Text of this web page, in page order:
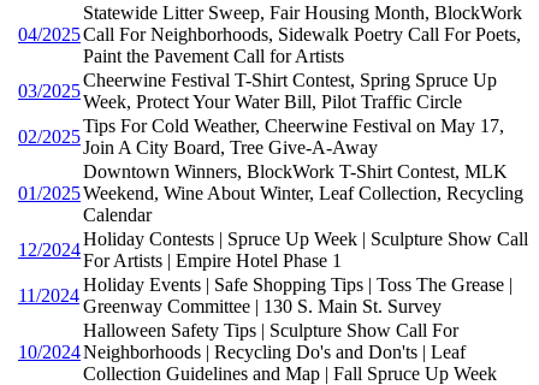
04/2025
Statewide Litter Sweep, Fair Housing Month, BlockWork
Call For Neighborhoods, Sidewalk Poetry Call For Poets,
Paint the Pavement Call for Artists
03/2025
Cheerwine Festival T-Shirt Contest, Spring Spruce Up
Week, Protect Your Water Bill, Pilot Traffic Circle
02/2025
Tips For Cold Weather, Cheerwine Festival on May 17,
Join A City Board, Tree Give-A-Away
01/2025
Downtown Winners, BlockWork T-Shirt Contest, MLK
Weekend, Wine About Winter, Leaf Collection, Recycling
Calendar
12/2024
Holiday Contests | Spruce Up Week | Sculpture Show Call
For Artists | Empire Hotel Phase 1
11/2024
Holiday Events | Safe Shopping Tips | Toss The Grease |
Greenway Committee | 130 S. Main St. Survey
10/2024
Halloween Safety Tips | Sculpture Show Call For
Neighborhoods | Recycling Do's and Don'ts | Leaf
Collection Guidelines and Map | Fall Spruce Up Week